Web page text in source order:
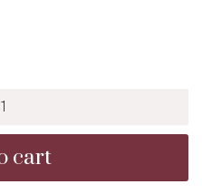
cart